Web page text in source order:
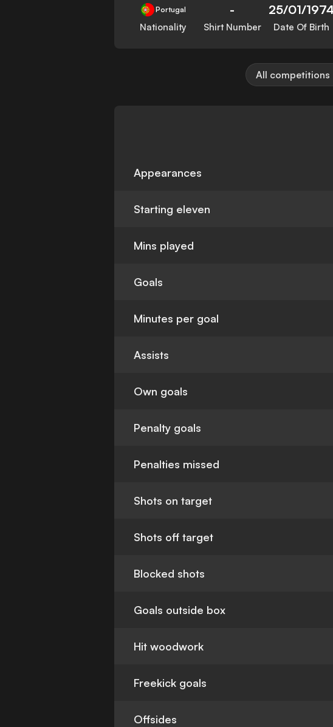
Portugal
Nationality
-
Shirt Number
25/01/1974
Date Of Birth
All competitions
Appearances
Starting eleven
Mins played
Goals
Minutes per goal
Assists
Own goals
Penalty goals
Penalties missed
Shots on target
Shots off target
Blocked shots
Goals outside box
Hit woodwork
Freekick goals
Offsides